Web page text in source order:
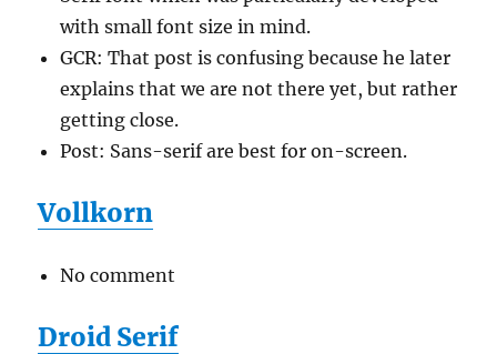
with small font size in mind.
GCR: That post is confusing because he later
explains that we are not there yet, but rather
getting close.
Post: Sans-serif are best for on-screen.
Vollkorn
No comment
Droid Serif